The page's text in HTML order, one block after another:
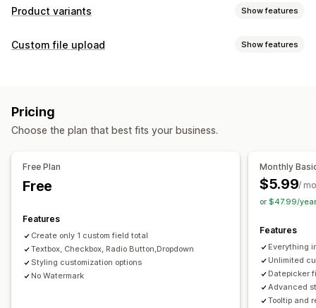
Product variants Show features
Customization
Pricing
Conditional pricing
Custom pricing
Dynamic pricing
Inventory
Auto-updates
Custom file upload Show features
File management
Pricing
Choose the plan that best fits your business.
Free Plan
Free
Features
Create only 1 custom field total
Textbox, Checkbox, Radio Button,Dropdown
Styling customization options
No Watermark
Monthly
$5.99/
or $47.99/
Features
Everything
Unlimited
Datepicker
Advanced
Tooltip and